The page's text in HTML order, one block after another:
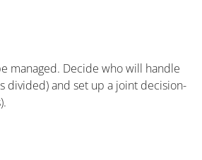
managed. Decide who will handle
divided) and set up a joint decision-